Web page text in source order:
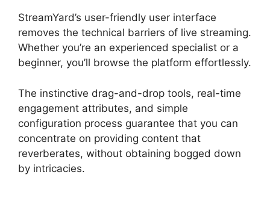
StreamYard’s user-friendly user interface
removes the technical barriers of live streaming.
Whether you’re an experienced specialist or a
beginner, you’ll browse the platform effortlessly.
The instinctive drag-and-drop tools, real-time
engagement attributes, and simple
configuration process guarantee that you can
concentrate on providing content that
reverberates, without obtaining bogged down
by intricacies.